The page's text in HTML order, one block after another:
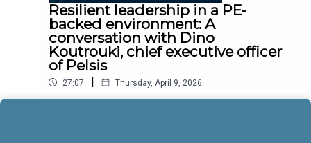
Resilient leadership in a PE-
backed environment: A
conversation with Dino
Koutrouki, chief executive officer
of Pelsis
27:07 | Thursday, April 9, 2026